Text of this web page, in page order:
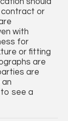
contract or
with
for
or fitting
are
are
see a